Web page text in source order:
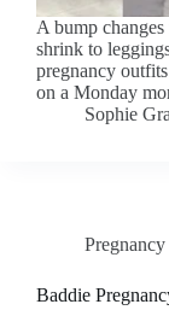
A bump
shrink to
pregnancy
on a Monday
Sophie
Baddie